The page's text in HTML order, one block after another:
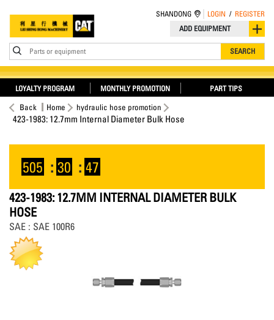
ADD EQUIPMENT
Parts or equipment SEARCH
SHANDONG LOGIN / REGISTER
LOYALTY PROGRAM MONTHLY PROMOTION PART TIPS
Back Home hydraulic hose promotion
423-1983: 12.7mm Internal Diameter Bulk Hose
505 : 30 : 47
423-1983: 12.7MM INTERNAL DIAMETER BULK
HOSE
SAE : SAE 100R6